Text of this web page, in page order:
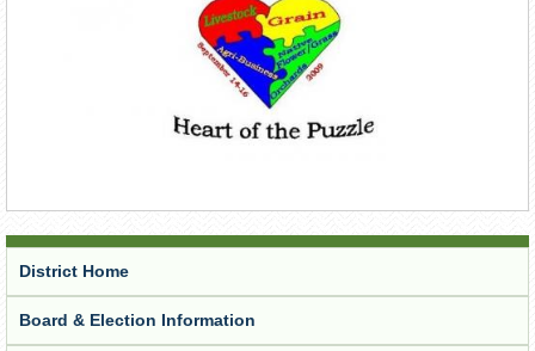
District Home
Board & Election Information